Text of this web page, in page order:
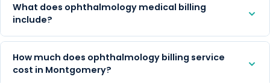
What does ophthalmology medical billing
include?
How much does ophthalmology billing service
cost in Montgomery?